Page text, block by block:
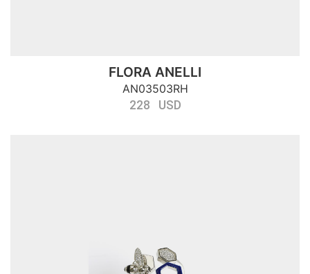
FLORA ANELLI
AN03503RH
228 USD